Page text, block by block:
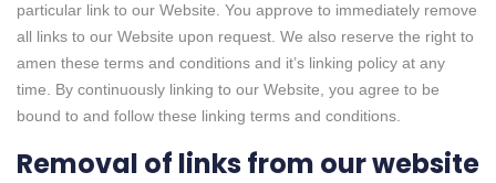
particular link to our Website. You approve to immediately remove
all links to our Website upon request. We also reserve the right to
amen these terms and conditions and it’s linking policy at any
time. By continuously linking to our Website, you agree to be
bound to and follow these linking terms and conditions.
Removal of links from our website